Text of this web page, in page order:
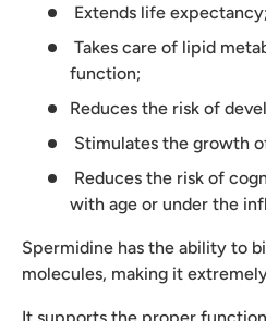
Extends life expectancy;
Takes care of lipid
function;
Reduces the risk of
Stimulates the growth
Reduces the risk of
with age or under the
Spermidine has the ability to
molecules, making it
It supports the proper